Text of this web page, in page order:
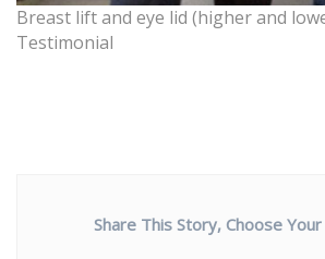
Breast lift and eye lid (higher and
Testimonial
Share This Story, Choose